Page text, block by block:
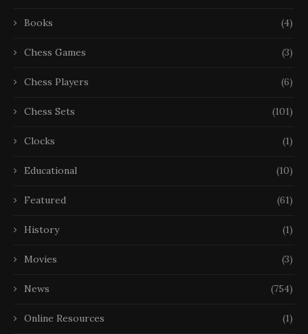
Books (4)
Chess Games (3)
Chess Players (6)
Chess Sets (101)
Clocks (1)
Educational (10)
Featured (61)
History (1)
Movies (3)
News (754)
Online Resources (1)